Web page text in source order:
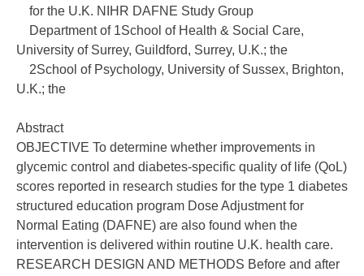
for the U.K. NIHR DAFNE Study Group
Department of 1School of Health & Social Care,
University of Surrey, Guildford, Surrey, U.K.; the
2School of Psychology, University of Sussex, Brighton,
U.K.; the
Abstract
OBJECTIVE To determine whether improvements in
glycemic control and diabetes-specific quality of life (QoL)
scores reported in research studies for the type 1 diabetes
structured education program Dose Adjustment for
Normal Eating (DAFNE) are also found when the
intervention is delivered within routine U.K. health care.
RESEARCH DESIGN AND METHODS Before and after